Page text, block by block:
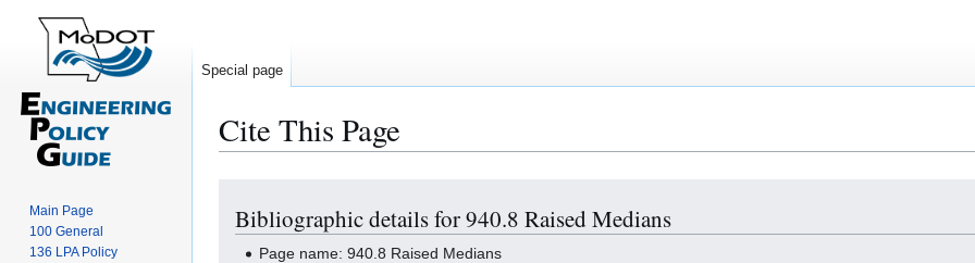
Cite This Page
navigation
search
Bibliographic details for 940.8 Raised Medians
Page name: 940.8 Raised Medians
Special page
Main Page
100 General
136 LPA Policy